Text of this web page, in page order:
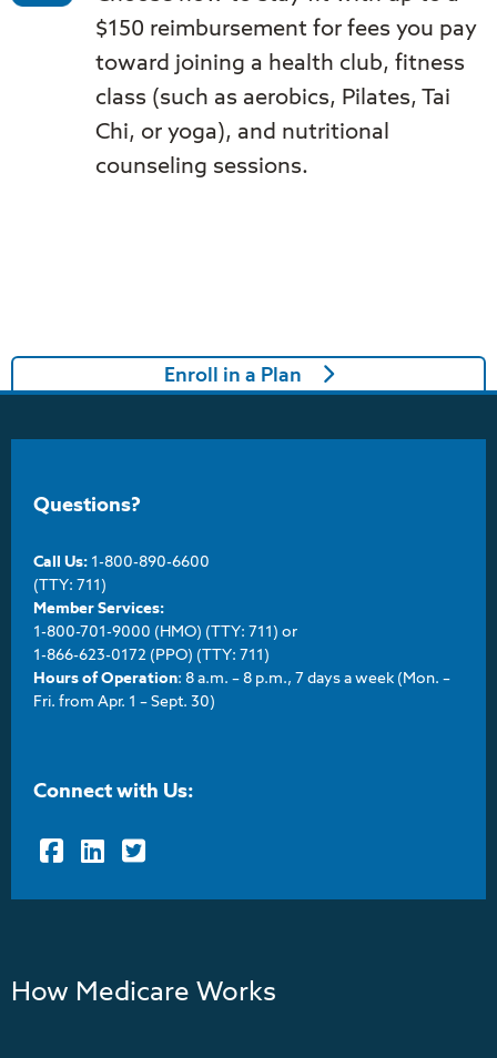
$150 reimbursement for fees you pay
toward joining a health club, fitness
class (such as aerobics, Pilates, Tai
Chi, or yoga), and nutritional
counseling sessions.
Enroll in a Plan
Questions?
Call Us: 1-800-890-6600
(TTY: 711)
Member Services:
1-800-701-9000 (HMO) (TTY: 711) or
1-866-623-0172 (PPO) (TTY: 711)
Hours of Operation: 8 a.m. – 8 p.m., 7 days a week (Mon. –
Fri. from Apr. 1 – Sept. 30)
Connect with Us:
FacebookLinkedInTwitter
How Medicare Works